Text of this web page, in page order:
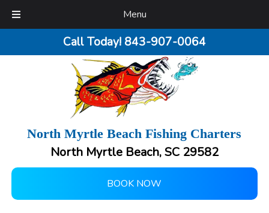
Menu
Call Today! 843-907-0064
North Myrtle Beach Fishing Charters
North Myrtle Beach, SC 29582
BOOK NOW